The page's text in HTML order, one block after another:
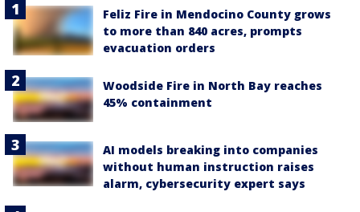
Feliz Fire in Mendocino County grows
to more than 840 acres, prompts
evacuation orders
Woodside Fire in North Bay reaches
45% containment
AI models breaking into companies
without human instruction raises
alarm, cybersecurity expert says